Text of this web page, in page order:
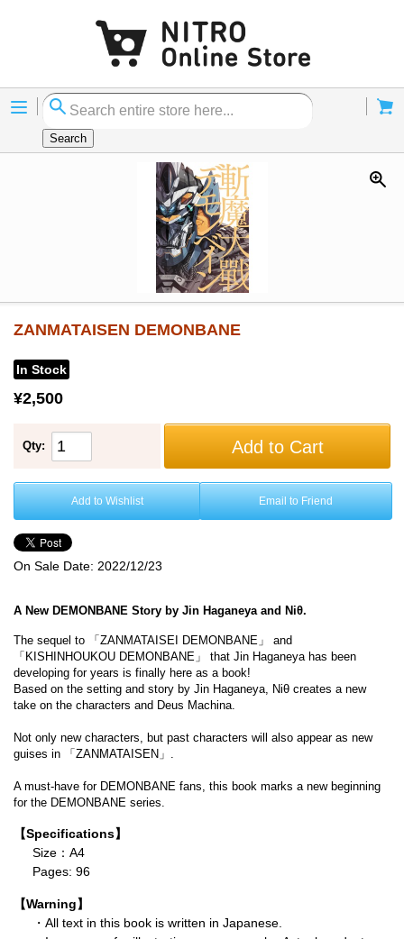
Menu
Search
ZANMATAISEN DEMONBANE
In Stock
¥2,500
Qty: Add to Cart
Add to Wishlist Email to Friend
On Sale Date: 2022/12/23
A New DEMONBANE Story by Jin Haganeya and Niθ.
The sequel to 「ZANMATAISEI DEMONBANE」 and
「KISHINHOUKOU DEMONBANE」 that Jin Haganeya has been
developing for years is finally here as a book!
Based on the setting and story by Jin Haganeya, Niθ creates a new
take on the characters and Deus Machina.
Not only new characters, but past characters will also appear as new
guises in 「ZANMATAISEN」.
A must-have for DEMONBANE fans, this book marks a new beginning
for the DEMONBANE series.
【Specifications】
Size：A4
Pages: 96
【Warning】
・All text in this book is written in Japanese.